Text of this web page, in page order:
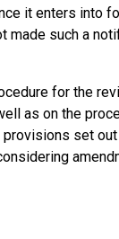
it enters into
made such a
for the
as on the
provisions set